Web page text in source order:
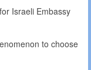
Israeli Embassy
to choose